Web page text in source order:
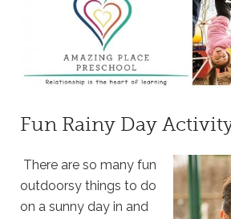
Fun Rainy Day
There are so many fun
outdoorsy things to do
on a sunny day in and